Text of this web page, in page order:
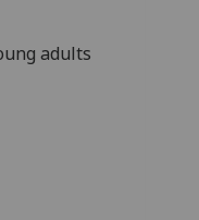
adults